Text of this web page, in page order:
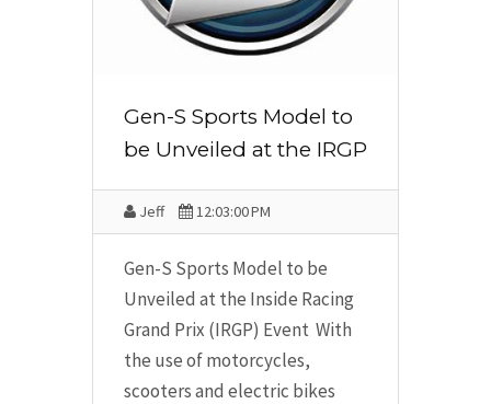
Gen-S Sports Model to
be Unveiled at the IRGP
Jeff 12:03:00 PM
Gen-S Sports Model to be
Unveiled at the Inside Racing
Grand Prix (IRGP) Event With
the use of motorcycles,
scooters and electric bikes